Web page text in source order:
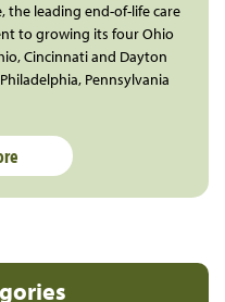
the leading end-of-life care
to growing its four Ohio
Cincinnati and Dayton
Pennsylvania